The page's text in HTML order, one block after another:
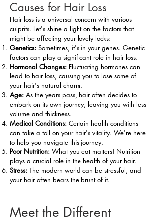
Causes for Hair Loss
Hair loss is a universal concern with various
culprits. Let's shine a light on the factors that
might be affecting your lovely locks:
Genetics: Sometimes, it's in your genes. Genetic
factors can play a significant role in hair loss.
Hormonal Changes: Fluctuating hormones can
lead to hair loss, causing you to lose some of
your hair's natural charm.
Age: As the years pass, hair often decides to
embark on its own journey, leaving you with less
volume and thickness.
Medical Conditions: Certain health conditions
can take a toll on your hair's vitality. We're here
to help you navigate this journey.
Poor Nutrition: What you eat matters! Nutrition
plays a crucial role in the health of your hair.
Stress: The modern world can be stressful, and
your hair often bears the brunt of it.
Meet the Different